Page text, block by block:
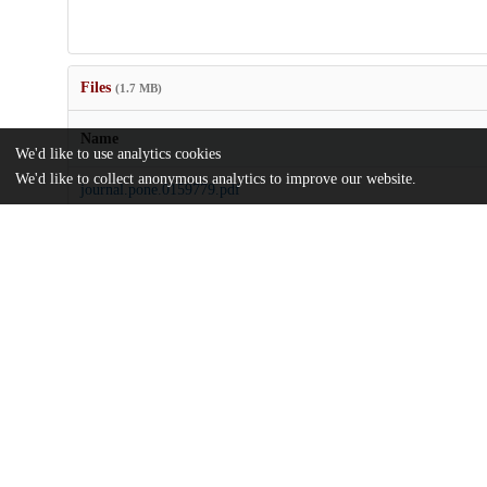
Files (1.7 MB)
Name
journal.pone.0159779.pdf
We'd like to use analytics cookies
We'd like to collect anonymous analytics to improve our website.